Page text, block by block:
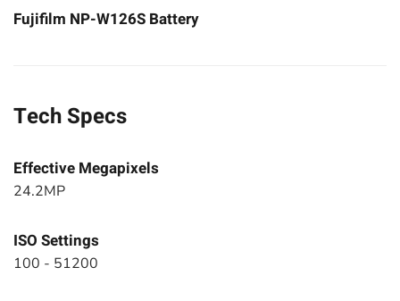
Fujifilm NP-W126S Battery
Tech Specs
Effective Megapixels
24.2MP
ISO Settings
100 - 51200